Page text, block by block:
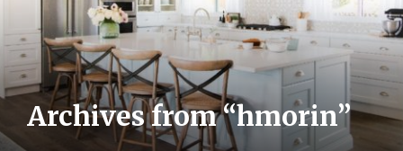
Archives from “hmorin”